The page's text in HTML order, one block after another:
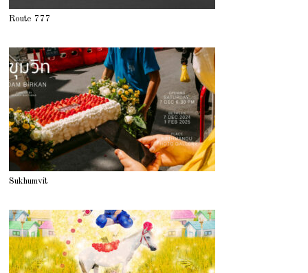
Route 777
Sukhumvit